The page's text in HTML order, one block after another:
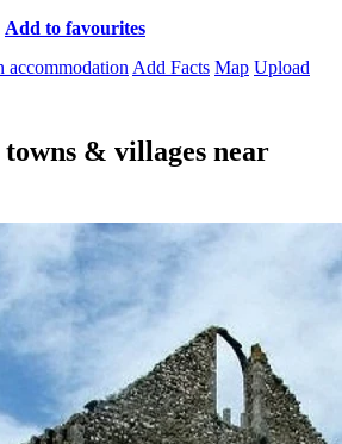
Add to favourites
accommodation Add Facts Map Upload
towns & villages near